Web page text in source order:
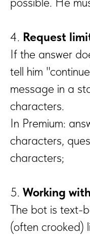
4. Request
If the answer
tell him
message in a
characters.
In Premium:
characters,
characters;
5. Working
The bot is text-
(often crooked)